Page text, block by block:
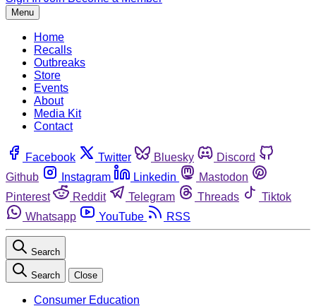
Menu
Home
Recalls
Outbreaks
Store
Events
About
Media Kit
Contact
Facebook Twitter Bluesky
Discord
Github
Instagram Linkedin
Mastodon
Pinterest
Reddit Telegram Threads
Tiktok
Whatsapp
YouTube RSS
Search
Search Close
Consumer Education